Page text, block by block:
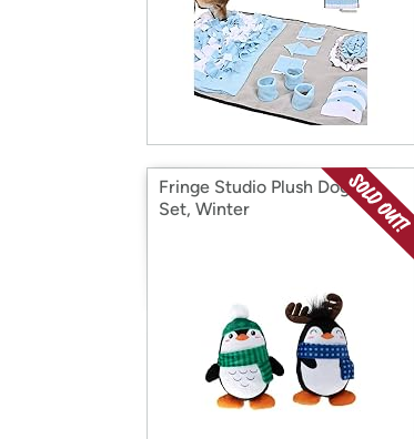
Fringe Studio Plush Dog Toy
Set, Winter